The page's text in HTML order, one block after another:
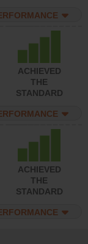
ACHIEVED
THE
STANDARD
ACHIEVED
THE
STANDARD